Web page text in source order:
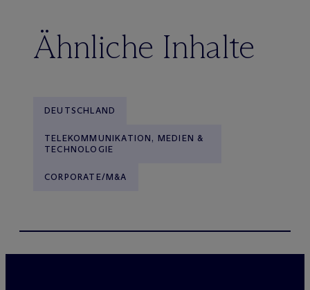
Ähnliche Inhalte
DEUTSCHLAND
TELEKOMMUNIKATION, MEDIEN &
TECHNOLOGIE
CORPORATE/M&A